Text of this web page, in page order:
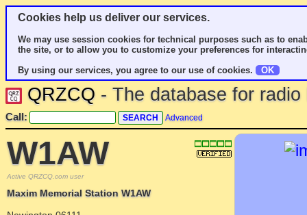
Cookies help us deliver our services.
We may use session cookies for technical purposes such as to
the site, or to allow you to customize your preferences for
By using our services, you agree to our use of cookies.
OK
QRZCQ - The database for
Call: Advanced
W1AW
Active QRZCQ.com user
Maxim Memorial Station W1AW